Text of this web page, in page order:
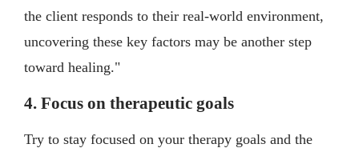
the client responds to their real-world environment,
uncovering these key factors may be another step
toward healing."
4. Focus on therapeutic goals
Try to stay focused on your therapy goals and the